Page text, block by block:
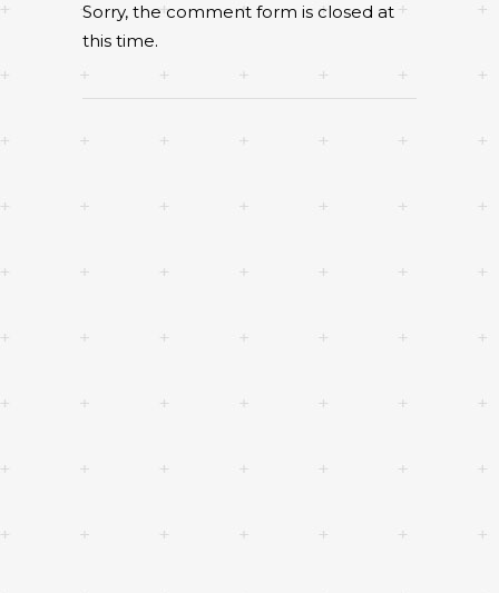
Sorry, the comment form is closed at
this time.